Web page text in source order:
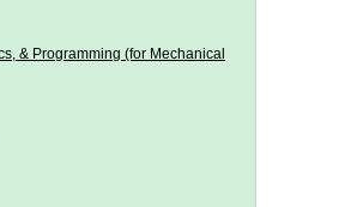
& Programming (for Mechanical